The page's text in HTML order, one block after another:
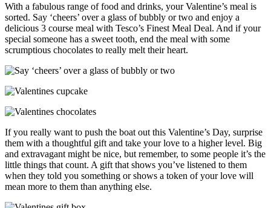
With a fabulous range of food and drinks, your Valentine’s meal is
sorted. Say ‘cheers’ over a glass of bubbly or two and enjoy a
delicious 3 course meal with Tesco’s Finest Meal Deal. And if your
special someone has a sweet tooth, end the meal with some
scrumptious chocolates to really melt their heart.
If you really want to push the boat out this Valentine’s Day, surprise
them with a thoughtful gift and take your love to a higher level. Big
and extravagant might be nice, but remember, to some people it’s the
little things that count. A gift that shows you’ve listened to them
when they told you something or shows a token of your love will
mean more to them than anything else.